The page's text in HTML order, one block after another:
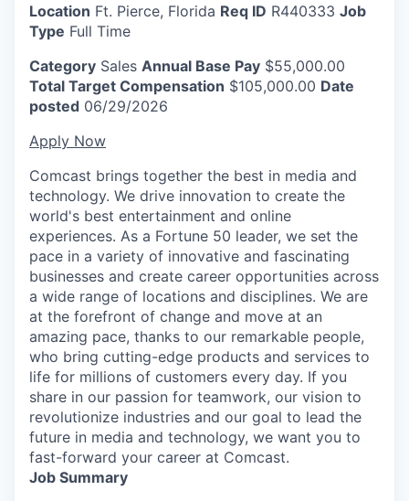
Location Ft. Pierce, Florida Req ID R440333 Job
Type Full Time
Category Sales Annual Base Pay $55,000.00
Total Target Compensation $105,000.00 Date
posted 06/29/2026
Apply Now
Comcast brings together the best in media and
technology. We drive innovation to create the
world's best entertainment and online
experiences. As a Fortune 50 leader, we set the
pace in a variety of innovative and fascinating
businesses and create career opportunities across
a wide range of locations and disciplines. We are
at the forefront of change and move at an
amazing pace, thanks to our remarkable people,
who bring cutting-edge products and services to
life for millions of customers every day. If you
share in our passion for teamwork, our vision to
revolutionize industries and our goal to lead the
future in media and technology, we want you to
fast-forward your career at Comcast.
Job Summary